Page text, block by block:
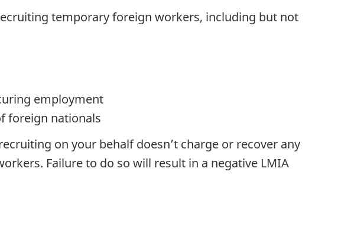
temporary foreign workers, including but not
employment
foreign nationals
on your behalf doesn’t charge or recover any
Failure to do so will result in a negative LMIA